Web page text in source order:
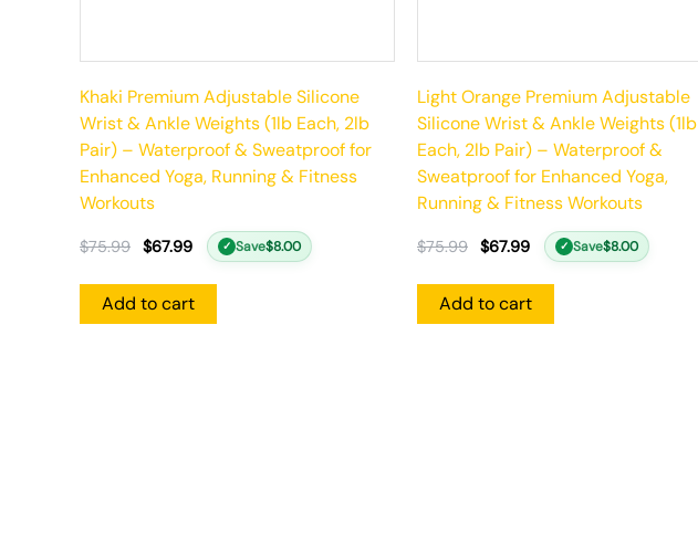
Khaki Premium Adjustable Silicone
Wrist & Ankle Weights (1lb Each, 2lb
Pair) – Waterproof & Sweatproof for
Enhanced Yoga, Running & Fitness
Workouts
$75.99 $67.99 ✓ Save$8.00
Add to cart
Light Orange Premium Adjustable
Silicone Wrist & Ankle Weights (1lb
Each, 2lb Pair) – Waterproof &
Sweatproof for Enhanced Yoga,
Running & Fitness Workouts
$75.99 $67.99 ✓ Save$8.00
Add to cart